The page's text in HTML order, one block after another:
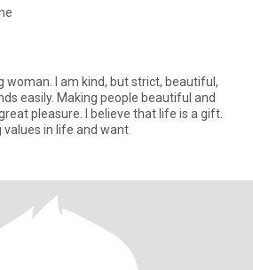
woman. I am kind, but strict, beautiful,
easily. Making people beautiful and
pleasure. I believe that life is a gift.
values in life and want